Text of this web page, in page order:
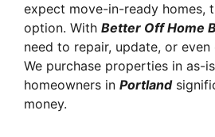
expect move-in-ready homes,
option. With Better Off Home
need to repair, update, or even
We purchase properties in as-
homeowners in Portland
money.